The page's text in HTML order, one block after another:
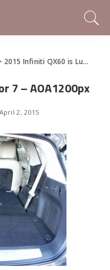
2015 Infiniti QX60 is Luxurious Family Hauling
7 – AOA1200px
April 2, 2015